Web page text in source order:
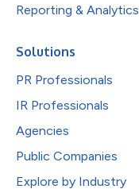
Reporting & Analytics
Solutions
PR Professionals
IR Professionals
Agencies
Public Companies
Explore by Industry